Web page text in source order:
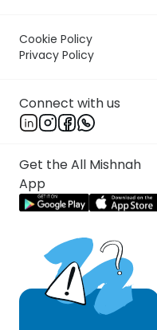
Cookie Policy
Privacy Policy
Connect with us
Get the All Mishnah
App
— אֵינוֹ אֹנֶס. עָלְתָה
לְרָאשֵׁי צוּקִין, וְנָפְלָה
פָּטוּר מִשְּׁבוּעָה;
שָׂכָר וְהַשּׂוֹכֵר — לִהְיוֹת
[If] it died naturally, it is
afflicted it, and it died,
[If] it ascended steep
unavoidable accident;
mountaintops, and it fell
accident. An unpaid
from an oath; a
paid shomer and a
from paying.
Show